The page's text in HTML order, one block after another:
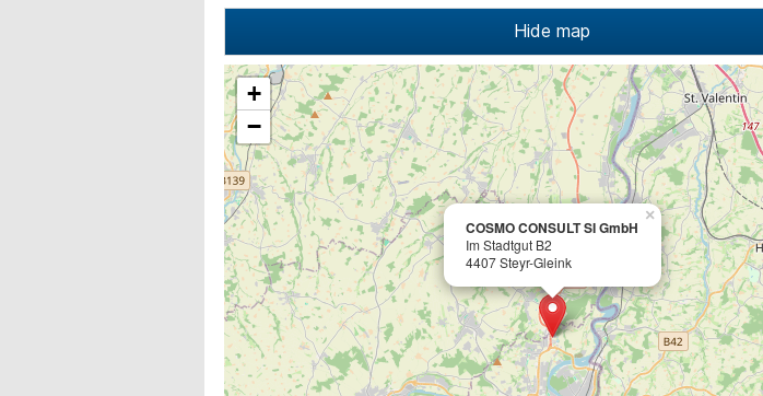
Hide map
COSMO CONSULT SI GmbH
Im Stadtgut B2
4407 Steyr-Gleink
×
+
−